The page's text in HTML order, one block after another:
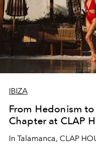
IBIZA
From Hedonism
Chapter at CLAP
In Talamanca, CLAP